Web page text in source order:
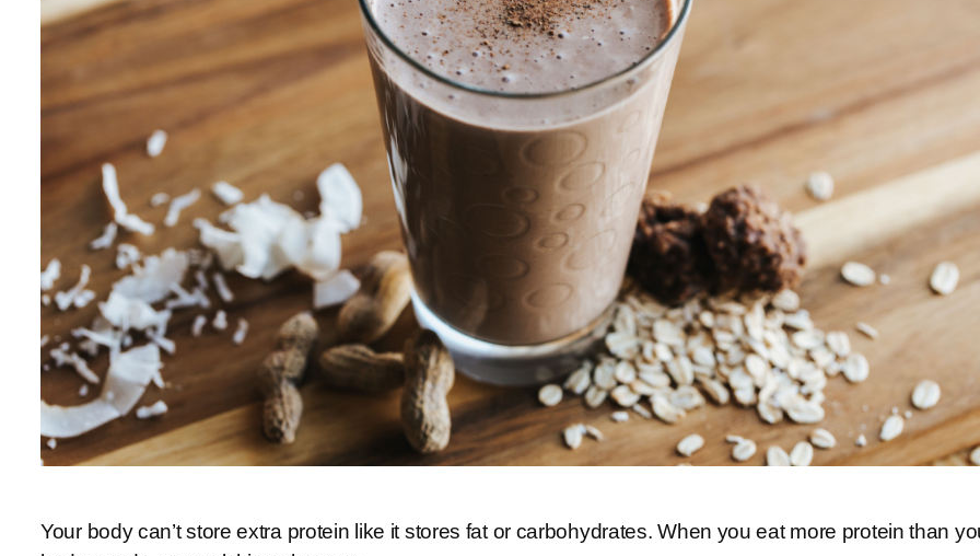
Your body can’t store extra protein like it stores fat or carbohydrates. When you eat more protein than